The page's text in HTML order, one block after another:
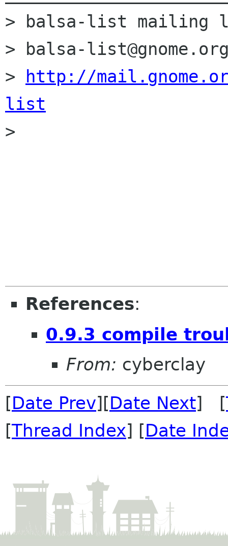
> balsa-list mailing
> balsa-
>
http://
list
>
References:
0.9.3 compile
From: cyberclay
[Date Prev][Date Next] [
[Thread Index] [Date